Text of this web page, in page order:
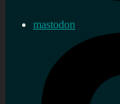
mastodon